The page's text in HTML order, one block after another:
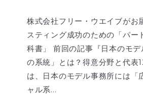
株式会社フリー・ウエイブがお
スティング成功のための「パー
科書」 前回の記事『日本のモ
の系統」とは？得意分野と代表
は、日本のモデル事務所には「
ャル系…